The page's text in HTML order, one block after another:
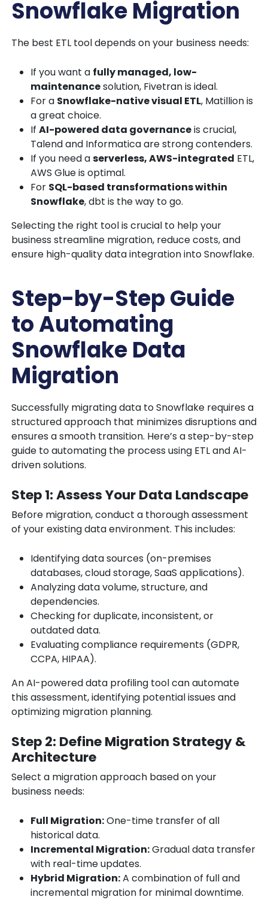
Snowflake Migration
The best ETL tool depends on your business needs:
If you want a fully managed, low-
maintenancesolution, Fivetran is ideal.
For a Snowflake-native visual ETL, Matillion is
a great choice.
If AI-powered data governanceis crucial,
Talend and Informatica are strong contenders.
If you need aserverless, AWS-integrated ETL,
AWS Glue is optimal.
For SQL-based transformations within
Snowflake, dbt is the way to go.
Selecting the right tool is crucial to help your
business streamline migration, reduce costs, and
ensure high-quality data integration into Snowflake.
Step-by-Step Guide
to Automating
Snowflake Data
Migration
Successfully migrating data to Snowflake requires a
structured approach that minimizes disruptions and
ensures a smooth transition. Here’s a step-by-step
guide to automating the process using ETL and AI-
driven solutions.
Step 1: Assess Your Data Landscape
Before migration, conduct a thorough assessment
of your existing data environment. This includes:
Identifying data sources (on-premises
databases, cloud storage, SaaS applications).
Analyzing data volume, structure, and
dependencies.
Checking for duplicate, inconsistent, or
outdated data.
Evaluating compliance requirements (GDPR,
CCPA, HIPAA).
An AI-powered data profiling tool can automate
this assessment, identifying potential issues and
optimizing migration planning.
Step 2: Define Migration Strategy &
Architecture
Select a migration approach based on your
business needs:
Full Migration:One-time transfer of all
historical data.
Incremental Migration:Gradual data transfer
with real-time updates.
Hybrid Migration:A combination of full and
incremental migration for minimal downtime.